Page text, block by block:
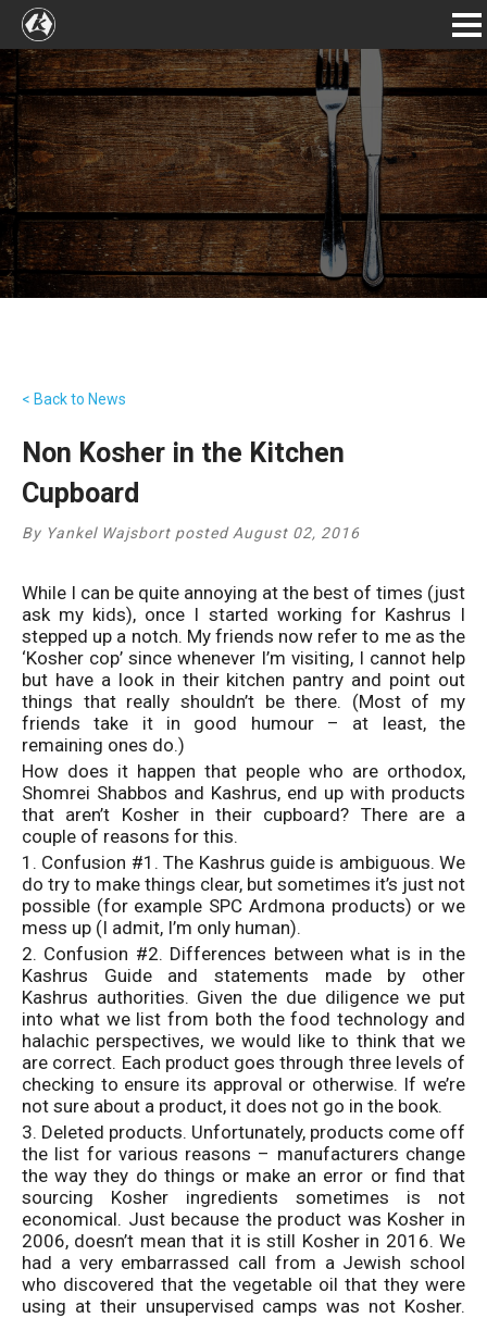
< Back to News
Non Kosher in the Kitchen
Cupboard
By Yankel Wajsbort posted August 02, 2016
While I can be quite annoying at the best of times (just
ask my kids), once I started working for Kashrus I
stepped up a notch. My friends now refer to me as the
‘Kosher cop’ since whenever I’m visiting, I cannot help
but have a look in their kitchen pantry and point out
things that really shouldn’t be there. (Most of my
friends take it in good humour – at least, the
remaining ones do.)
How does it happen that people who are orthodox,
Shomrei Shabbos and Kashrus, end up with products
that aren’t Kosher in their cupboard? There are a
couple of reasons for this.
1. Confusion #1. The Kashrus guide is ambiguous. We
do try to make things clear, but sometimes it’s just not
possible (for example SPC Ardmona products) or we
mess up (I admit, I’m only human).
2. Confusion #2. Differences between what is in the
Kashrus Guide and statements made by other
Kashrus authorities. Given the due diligence we put
into what we list from both the food technology and
halachic perspectives, we would like to think that we
are correct. Each product goes through three levels of
checking to ensure its approval or otherwise. If we’re
not sure about a product, it does not go in the book.
3. Deleted products. Unfortunately, products come off
the list for various reasons – manufacturers change
the way they do things or make an error or find that
sourcing Kosher ingredients sometimes is not
economical. Just because the product was Kosher in
2006, doesn’t mean that it is still Kosher in 2016. We
had a very embarrassed call from a Jewish school
who discovered that the vegetable oil that they were
using at their unsupervised camps was not Kosher.